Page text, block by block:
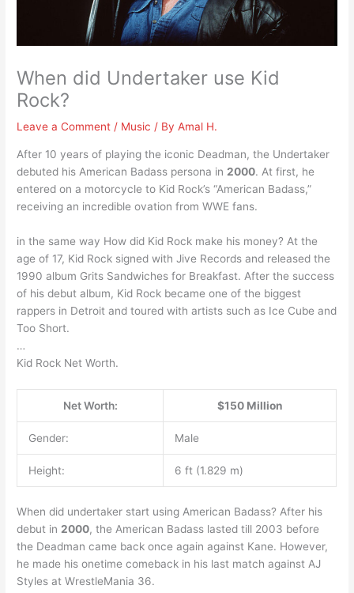
When did Undertaker use Kid
Rock?
Leave a Comment / Music / ByAmal H.
After 10 years of playing the iconic Deadman, the Undertaker
debuted his American Badass persona in 2000. At first, he
entered on a motorcycle to Kid Rock’s “American Badass,”
receiving an incredible ovation from WWE fans.
in the same way How did Kid Rock make his money? At the
age of 17, Kid Rock signed with Jive Records and released the
1990 album Grits Sandwiches for Breakfast. After the success
of his debut album, Kid Rock became one of the biggest
rappers in Detroit and toured with artists such as Ice Cube and
Too Short.
…
Kid Rock Net Worth.
Net Worth: $150 Million
Gender: Male
Height: 6 ft (1.829 m)
When did undertaker start using American Badass? After his
debut in2000, the American Badass lasted till 2003 before
the Deadman came back once again against Kane. However,
he made his onetime comeback in his last match against AJ
Styles at WrestleMania 36.